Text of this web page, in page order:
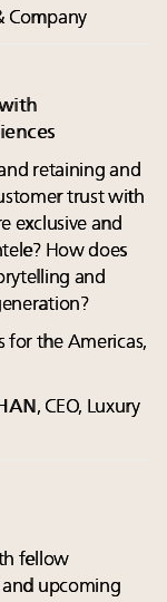
Company
retaining and
trust with
exclusive and
How does
and
for the Americas,
, CEO, Luxury
fellow
and upcoming